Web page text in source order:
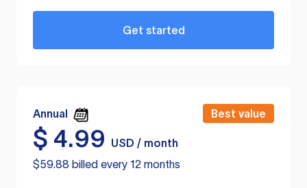
Get started
Annual Best value
$ 4.99
USD / month
$59.88 billed every 12 months